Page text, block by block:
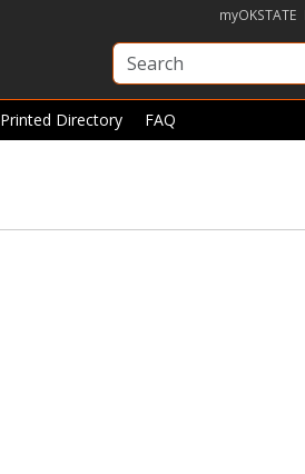
myOKSTATE
Printed Directory FAQ